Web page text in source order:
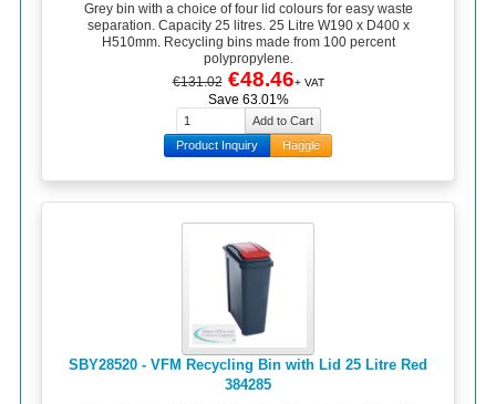
Grey bin with a choice of four lid colours for easy waste
separation. Capacity 25 litres. 25 Litre W190 x D400 x
H510mm. Recycling bins made from 100 percent
polypropylene.
€131.02 €48.46+ VAT
Save 63.01%
Product Inquiry Haggle
SBY28520 - VFM Recycling Bin with Lid 25 Litre Red
384285